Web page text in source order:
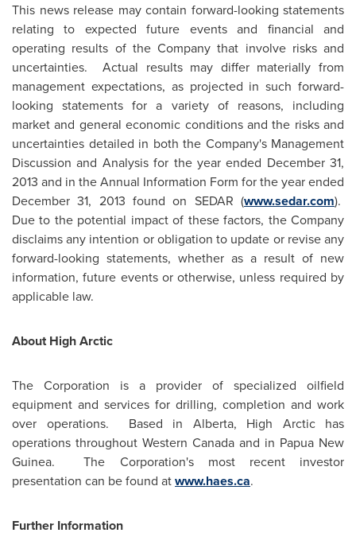
This news release may contain forward-looking statements
relating to expected future events and financial and
operating results of the Company that involve risks and
uncertainties. Actual results may differ materially from
management expectations, as projected in such forward-
looking statements for a variety of reasons, including
market and general economic conditions and the risks and
uncertainties detailed in both the Company's Management
Discussion and Analysis for the year ended December 31,
2013 and in the Annual Information Form for the year ended
December 31, 2013 found on SEDAR (www.sedar.com).
Due to the potential impact of these factors, the Company
disclaims any intention or obligation to update or revise any
forward-looking statements, whether as a result of new
information, future events or otherwise, unless required by
applicable law.
About High Arctic
The Corporation is a provider of specialized oilfield
equipment and services for drilling, completion and work
over operations. Based in Alberta, High Arctic has
operations throughout Western Canada and in Papua New
Guinea. The Corporation's most recent investor
presentation can be found atwww.haes.ca.
Further Information